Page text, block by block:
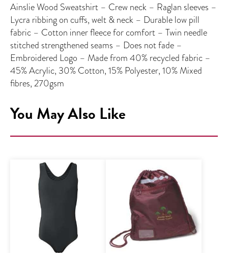
Ainslie Wood Sweatshirt – Crew neck – Raglan sleeves –
Lycra ribbing on cuffs, welt & neck – Durable low pill
fabric – Cotton inner fleece for comfort – Twin needle
stitched strengthened seams – Does not fade –
Embroidered Logo – Made from 40% recycled fabric –
45% Acrylic, 30% Cotton, 15% Polyester, 10% Mixed
fibres, 270gsm
You May Also Like